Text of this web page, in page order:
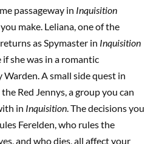
passageway in Inquisition
make. Leliana, one of the
, returns as Spymaster in Inquisition
she was in a romantic
A small side quest in
Red Jennys, a group you can
in Inquisition . The decisions you
Ferelden, who rules the
and who dies, all affect your